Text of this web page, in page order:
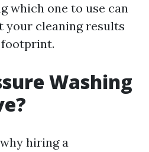
which one to use can
your cleaning results
Washing
hiring a